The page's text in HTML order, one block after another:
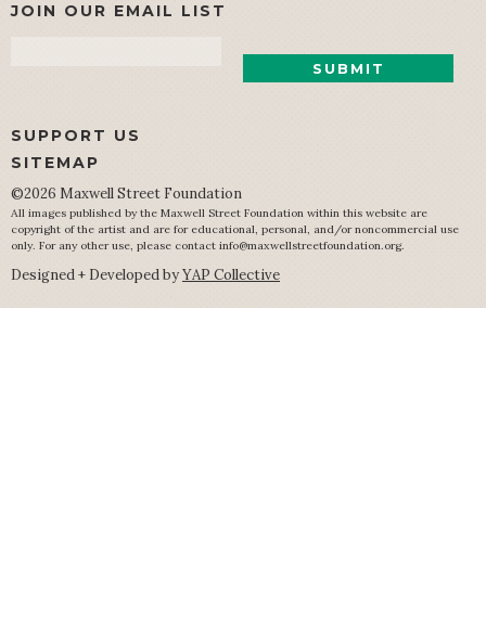
JOIN OUR EMAIL LIST
SUPPORT US
SITEMAP
©2026 Maxwell Street Foundation
All images published by the Maxwell Street Foundation within this website are
copyright of the artist and are for educational, personal, and/or noncommercial use
only. For any other use, please contact info@maxwellstreetfoundation.org.
Designed + Developed byYAP Collective